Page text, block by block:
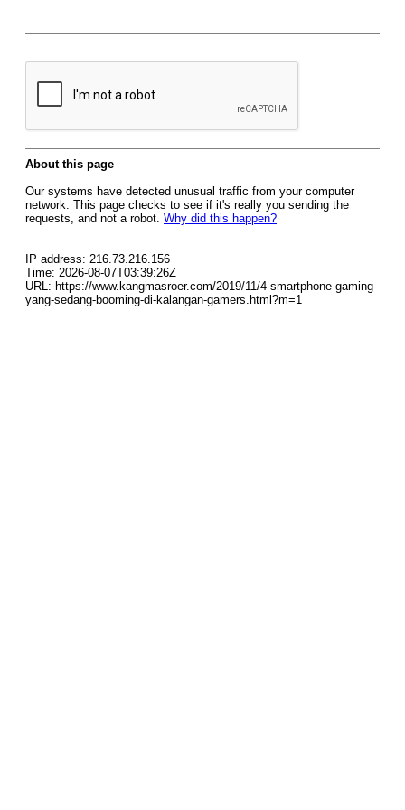
About this page
Our systems have detected unusual traffic from your computer
network. This page checks to see if it's really you sending the
requests, and not a robot. Why did this happen?
IP address: 216.73.216.156
Time: 2026-08-07T03:39:26Z
URL: https://www.kangmasroer.com/2019/11/4-smartphone-gaming-
yang-sedang-booming-di-kalangan-gamers.html?m=1